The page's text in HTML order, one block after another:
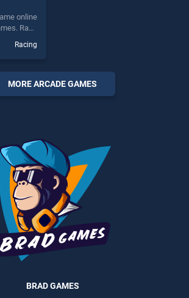
online
Race
one of
offering
is
seeking
Racing
MORE ARCADE GAMES
BRAD GAMES